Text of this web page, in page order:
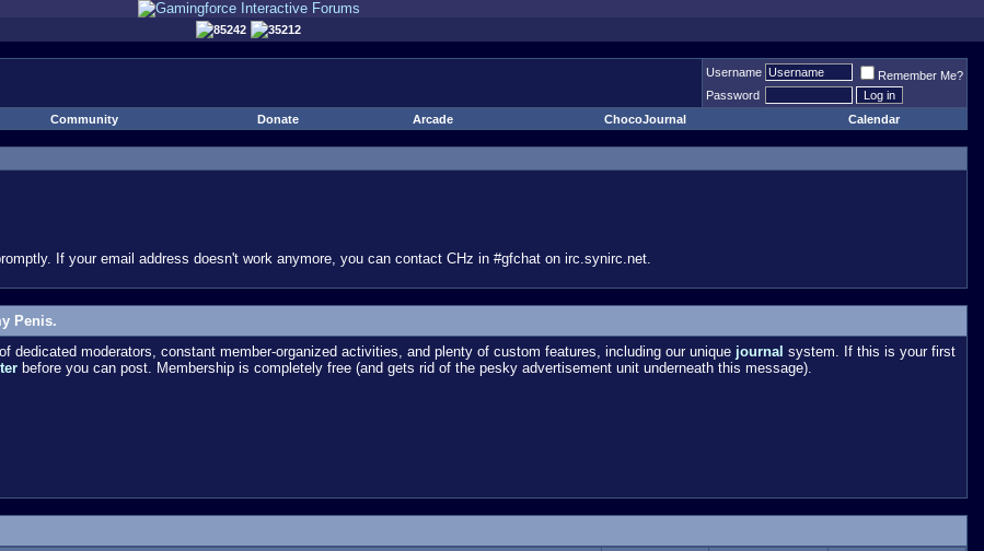
85242 35212
Username
Remember Me?
Password
Community Donate Arcade ChocoJournal Calendar
If your email address doesn't work anymore, you can contact CHz in #gfchat on irc.synirc.net.
Penis.
moderators, constant member-organized activities, and plenty of custom features, including our unique journal system. If this is your first
before you can post. Membership is completely free (and gets rid of the pesky advertisement unit underneath this message).